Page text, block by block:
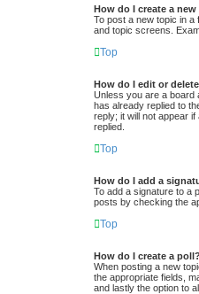
How do I create a
To post a new topic in
and topic screens.
Top
How do I edit or
Unless you are a board
has already replied to
reply; it will not appear
replied.
Top
How do I add a
To add a signature to a
posts by checking the
Top
How do I create a poll?
When posting a new
the appropriate fields,
and lastly the option to